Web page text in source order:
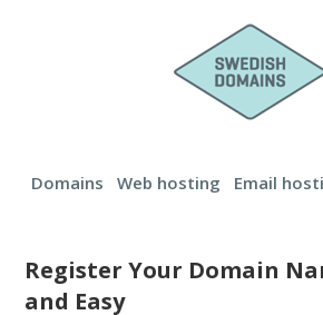
Domains Web hosting Email
Register Your Domain
and Easy